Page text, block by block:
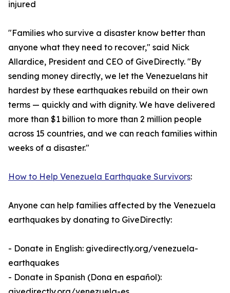
injured
"Families who survive a disaster know better than
anyone what they need to recover," said Nick
Allardice, President and CEO of GiveDirectly. "By
sending money directly, we let the Venezuelans hit
hardest by these earthquakes rebuild on their own
terms — quickly and with dignity. We have delivered
more than $1 billion to more than 2 million people
across 15 countries, and we can reach families within
weeks of a disaster."
How to Help Venezuela Earthquake Survivors:
Anyone can help families affected by the Venezuela
earthquakes by donating to GiveDirectly:
- Donate in English: givedirectly.org/venezuela-
earthquakes
- Donate in Spanish (Dona en español):